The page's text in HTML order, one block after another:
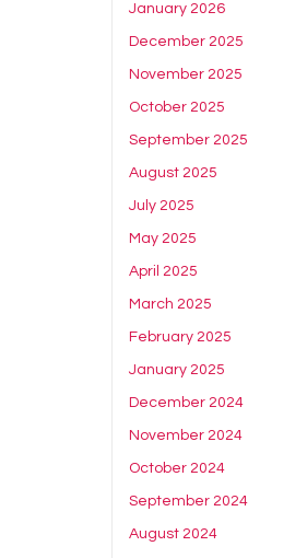
January 2026
December 2025
November 2025
October 2025
September 2025
August 2025
July 2025
May 2025
April 2025
March 2025
February 2025
January 2025
December 2024
November 2024
October 2024
September 2024
August 2024